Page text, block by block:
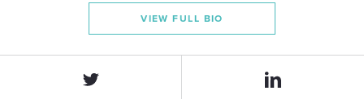
VIEW FULL BIO